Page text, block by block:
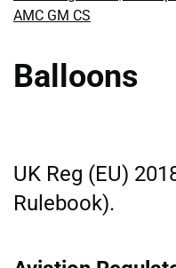
AMC GM CS
Balloons
UK Reg (EU)
Rulebook).